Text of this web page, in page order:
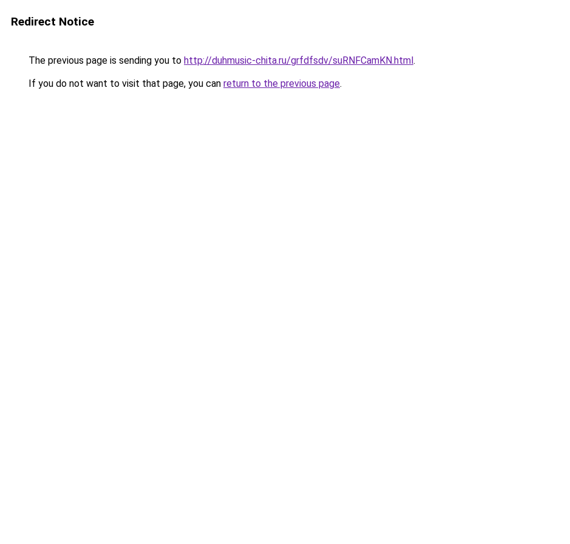
Redirect Notice
The previous page is sending you to http://duhmusic-chita.ru/grfdfsdv/suRNFCamKN.html.
If you do not want to visit that page, you can return to the previous page.